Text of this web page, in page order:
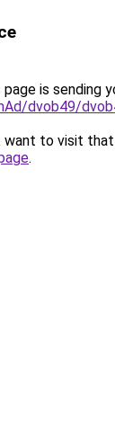
page is sending
dvob49/
to visit that
.